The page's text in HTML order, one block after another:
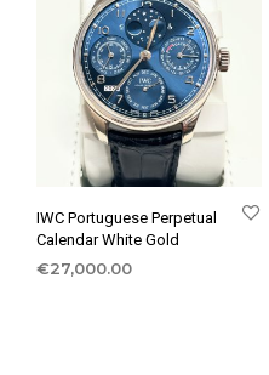
IWC Portuguese Perpetual
Calendar White Gold
€27,000.00